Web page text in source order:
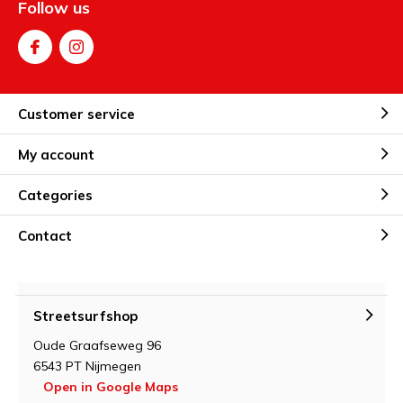
Follow us
Customer service
My account
Categories
Contact
Streetsurfshop
Oude Graafseweg 96
6543 PT Nijmegen
Open in Google Maps